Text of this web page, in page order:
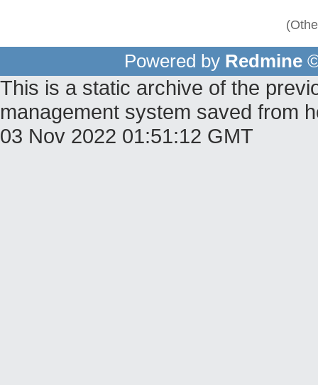
Powered by Redmine
This is a static archive of the
management system saved from
03 Nov 2022 01:51:12 GMT